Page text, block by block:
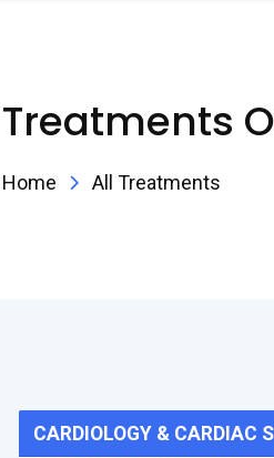
Treatments
Home All Treatments
CARDIOLOGY & CARDIAC